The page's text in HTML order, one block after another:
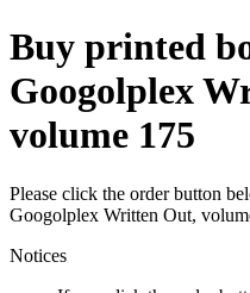
Buy printed
Googolplex
volume 175
Please click the order button
Googolplex Written Out,
Notices